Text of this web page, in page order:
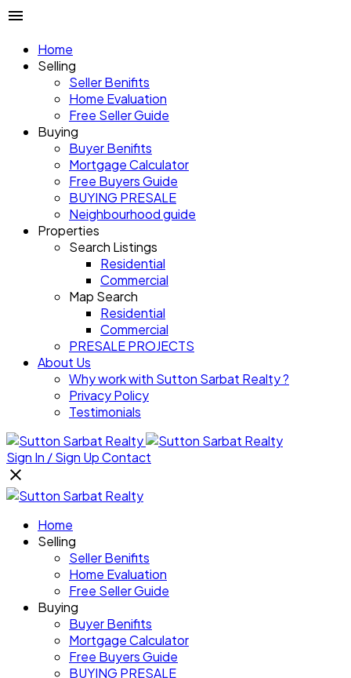
Home
Selling
Seller Benifits
Home Evaluation
Free Seller Guide
Buying
Buyer Benifits
Mortgage Calculator
Free Buyers Guide
BUYING PRESALE
Neighbourhood guide
Properties
Search Listings
Residential
Commercial
Map Search
Residential
Commercial
PRESALE PROJECTS
About Us
Why work with Sutton Sarbat Realty ?
Privacy Policy
Testimonials
Sign In / Sign UpContact
Home
Selling
Seller Benifits
Home Evaluation
Free Seller Guide
Buying
Buyer Benifits
Mortgage Calculator
Free Buyers Guide
BUYING PRESALE